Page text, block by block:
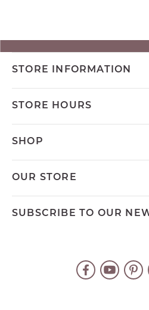
STORE INFORMATION
STORE HOURS
SHOP
OUR STORE
SUBSCRIBE TO OUR